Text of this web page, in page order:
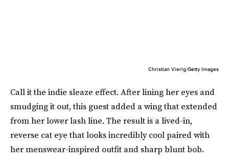
Christian Vierig/Getty Images
Call it the indie sleaze effect. After lining her eyes and
smudging it out, this guest added a wing that extended
from her lower lash line. The result is a lived-in,
reverse cat eye that looks incredibly cool paired with
her menswear-inspired outfit and sharp blunt bob.